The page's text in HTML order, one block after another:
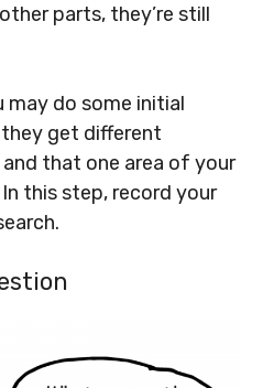
parts, they’re still
may do some initial
they get different
that one area of your
this step, record your